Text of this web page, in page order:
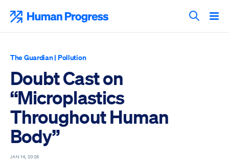
content
Search
The Guardian| Pollution
Doubt Cast on
“Microplastics
Throughout Human
Body”
JAN 14, 2026